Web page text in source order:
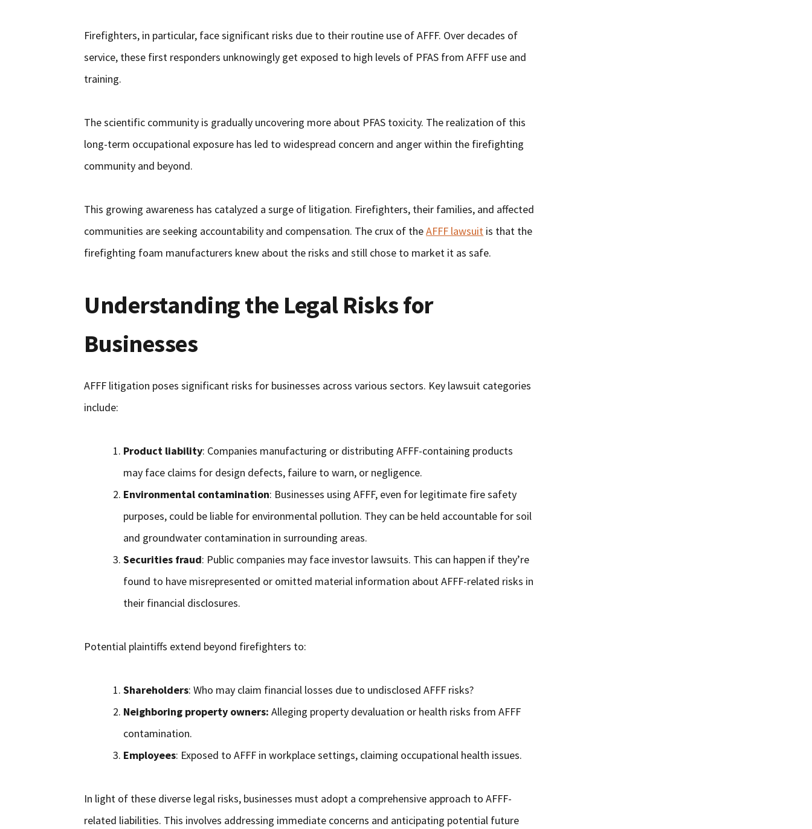
Firefighters, in particular, face significant risks due to their routine use of AFFF. Over decades of
service, these first responders unknowingly get exposed to high levels of PFAS from AFFF use and
training.
The scientific community is gradually uncovering more about PFAS toxicity. The realization of this
long-term occupational exposure has led to widespread concern and anger within the firefighting
community and beyond.
This growing awareness has catalyzed a surge of litigation. Firefighters, their families, and affected
communities are seeking accountability and compensation. The crux of theAFFF lawsuit is that the
firefighting foam manufacturers knew about the risks and still chose to market it as safe.
Understanding the Legal Risks for
Businesses
AFFF litigation poses significant risks for businesses across various sectors. Key lawsuit categories
include:
Product liability: Companies manufacturing or distributing AFFF-containing products
may face claims for design defects, failure to warn, or negligence.
Environmental contamination: Businesses using AFFF, even for legitimate fire safety
purposes, could be liable for environmental pollution. They can be held accountable for soil
and groundwater contamination in surrounding areas.
Securities fraud: Public companies may face investor lawsuits. This can happen if they’re
found to have misrepresented or omitted material information about AFFF-related risks in
their financial disclosures.
Potential plaintiffs extend beyond firefighters to:
Shareholders: Who may claim financial losses due to undisclosed AFFF risks?
Neighboring property owners: Alleging property devaluation or health risks from AFFF
contamination.
Employees: Exposed to AFFF in workplace settings, claiming occupational health issues.
In light of these diverse legal risks, businesses must adopt a comprehensive approach to AFFF-
related liabilities. This involves addressing immediate concerns and anticipating potential future